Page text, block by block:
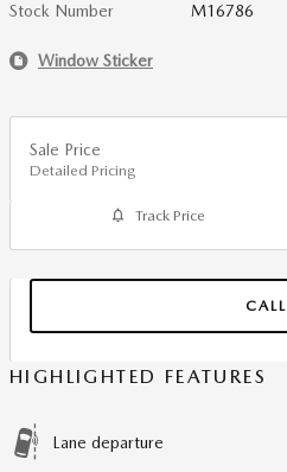
Stock Number M16786
Window Sticker
Sale Price
Detailed Pricing
Track Price
CALL
HIGHLIGHTED FEATURES
Lane departure